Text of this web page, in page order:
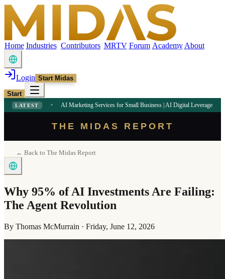
Home Industries Contributors MRTV Forum Academy About
Login Start Midas
Start
LATEST
PM • AI Marketing Services for Small Business | AI Digital Leverage 9:09 AM
THE MIDAS REPORT
← Back to The Midas Report
Why 95% of AI Investments Are Failing:
The Agent Revolution
By Thomas McMurrain · Friday, June 12, 2026